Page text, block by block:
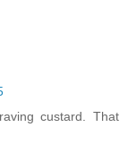
custard. That